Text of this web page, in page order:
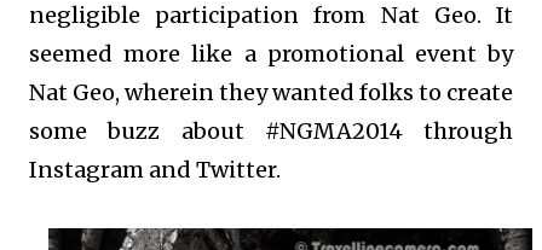
negligible participation from Nat Geo. It
seemed more like a promotional event by
Nat Geo, wherein they wanted folks to create
some buzz about #NGMA2014 through
Instagram and Twitter.